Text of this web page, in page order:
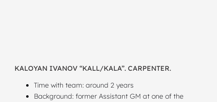
KALOYAN IVANOV “KALL/KALA”. CARPENTER.
Time with team: around 2 years
Background: former Assistant GM at one of the